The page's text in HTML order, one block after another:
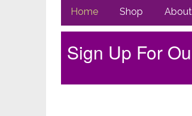
Primary
Navigation
main
Home Shop About
Sign Up For